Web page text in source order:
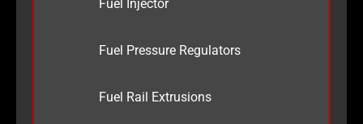
Fuel Injector
Fuel Pressure Regulators
Fuel Rail Extrusions